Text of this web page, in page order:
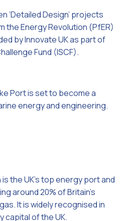
‘Detailed Design’ projects
the Energy Revolution (PfER)
by Innovate UK as part of
Fund (ISCF).
Port is set to become a
energy and engineering.
the UK’s top energy port and
around 20% of Britain’s
It is widely recognised in
capital of the UK.